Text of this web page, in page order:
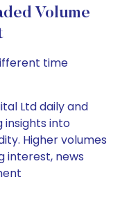
Volume
time
Ltd daily and
insights into
Higher volumes
interest, news